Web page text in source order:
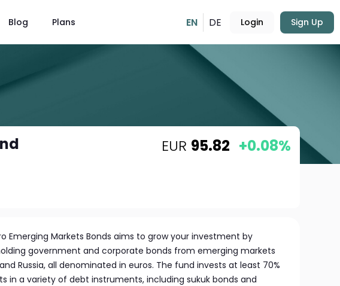
Blog Plans EN DE Login Sign Up
EUR 95.82 +0.08%
Emerging Markets Bonds aims to grow your investment by
government and corporate bonds from emerging markets
Russia, all denominated in euros. The fund invests at least 70%
in a variety of debt instruments, including sukuk bonds and